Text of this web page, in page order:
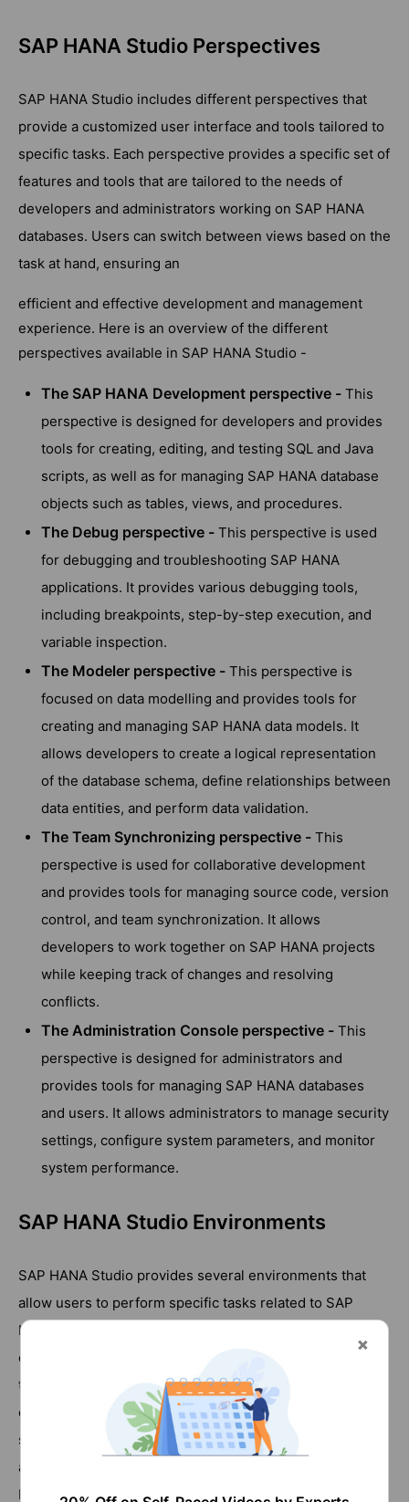
SAP HANA Studio Perspectives
SAP HANA Studio includes different perspectives that
provide a customized user interface and tools tailored to
specific tasks. Each perspective provides a specific set of
features and tools that are tailored to the needs of
developers and administrators working on SAP HANA
databases. Users can switch between views based on the
task at hand, ensuring an
efficient and effective development and management
experience. Here is an overview of the different
perspectives available in SAP HANA Studio -
The SAP HANA Development perspective - This
perspective is designed for developers and provides
tools for creating, editing, and testing SQL and Java
scripts, as well as for managing SAP HANA database
objects such as tables, views, and procedures.
The Debug perspective - This perspective is used
for debugging and troubleshooting SAP HANA
applications. It provides various debugging tools,
including breakpoints, step-by-step execution, and
variable inspection.
The Modeler perspective - This perspective is
focused on data modelling and provides tools for
creating and managing SAP HANA data models. It
allows developers to create a logical representation
of the database schema, define relationships between
data entities, and perform data validation.
The Team Synchronizing perspective - This
perspective is used for collaborative development
and provides tools for managing source code, version
control, and team synchronization. It allows
developers to work together on SAP HANA projects
while keeping track of changes and resolving
conflicts.
The Administration Console perspective - This
perspective is designed for administrators and
provides tools for managing SAP HANA databases
and users. It allows administrators to manage security
settings, configure system parameters, and monitor
system performance.
SAP HANA Studio Environments
SAP HANA Studio provides several environments that
allow users to perform specific tasks related to SAP
HANA database development and management. Each
environment provides a specific set of tools and features
that are tailored to the needs of different users working
on SAP HANA databases. Users can switch between
settings based on the task at hand, ensuring an efficient
and effective development and management experience.
Here is an overview of the different environments